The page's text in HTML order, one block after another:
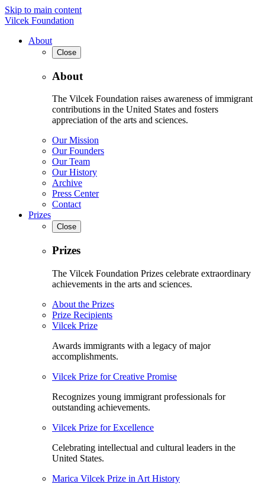
Skip to main content
Vilcek Foundation
About
Close
About
The Vilcek Foundation raises awareness of immigrant
contributions in the United States and fosters
appreciation of the arts and sciences.
Our Mission
Our Founders
Our Team
Our History
Archive
Press Center
Contact
Prizes
Close
Prizes
The Vilcek Foundation Prizes celebrate extraordinary
achievements in the arts and sciences.
About the Prizes
Prize Recipients
Vilcek Prize
Awards immigrants with a legacy of major
accomplishments.
Vilcek Prize for Creative Promise
Recognizes young immigrant professionals for
outstanding achievements.
Vilcek Prize for Excellence
Celebrating intellectual and cultural leaders in the
United States.
Marica Vilcek Prize in Art History